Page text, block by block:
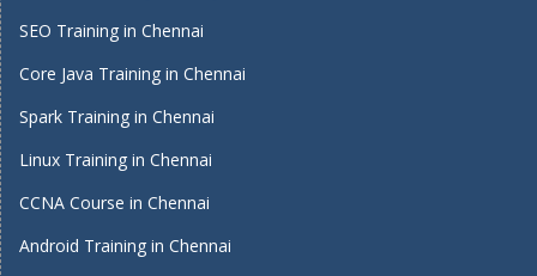
SEO Training in Chennai
Core Java Training in Chennai
Spark Training in Chennai
Linux Training in Chennai
CCNA Course in Chennai
Android Training in Chennai